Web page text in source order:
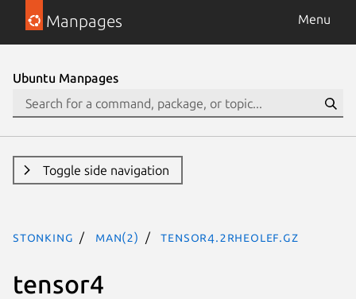
Manpages Menu
Ubuntu Manpages
Toggle side navigation
stonking man(2) tensor4.2rheolef.gz
tensor4